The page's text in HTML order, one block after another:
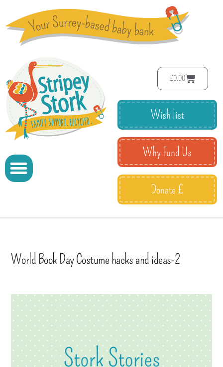
£0.00
Wish list
Why Fund Us
Donate £
World Book Day Costume hacks and ideas-2